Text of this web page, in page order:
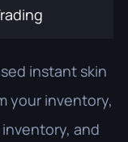
instant skin
your inventory,
and